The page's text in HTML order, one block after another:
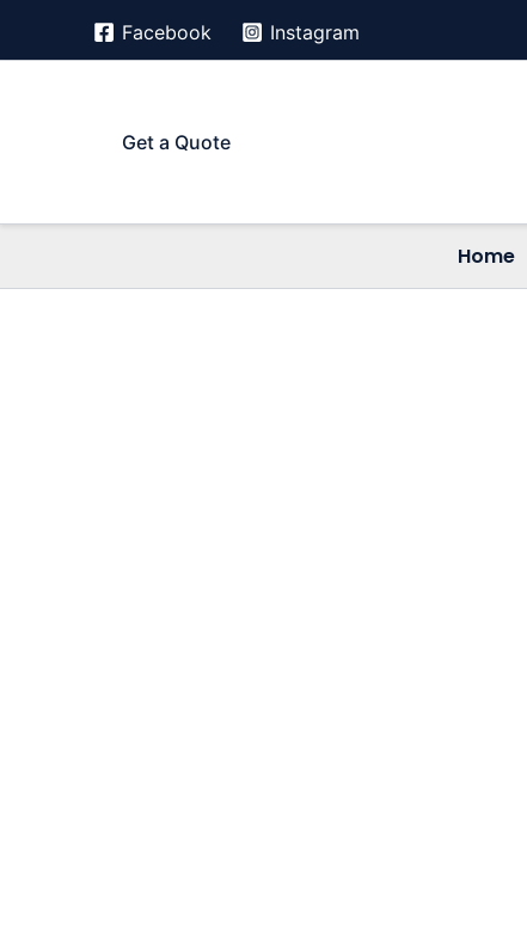
Facebook Instagram
Get a Quote
Home